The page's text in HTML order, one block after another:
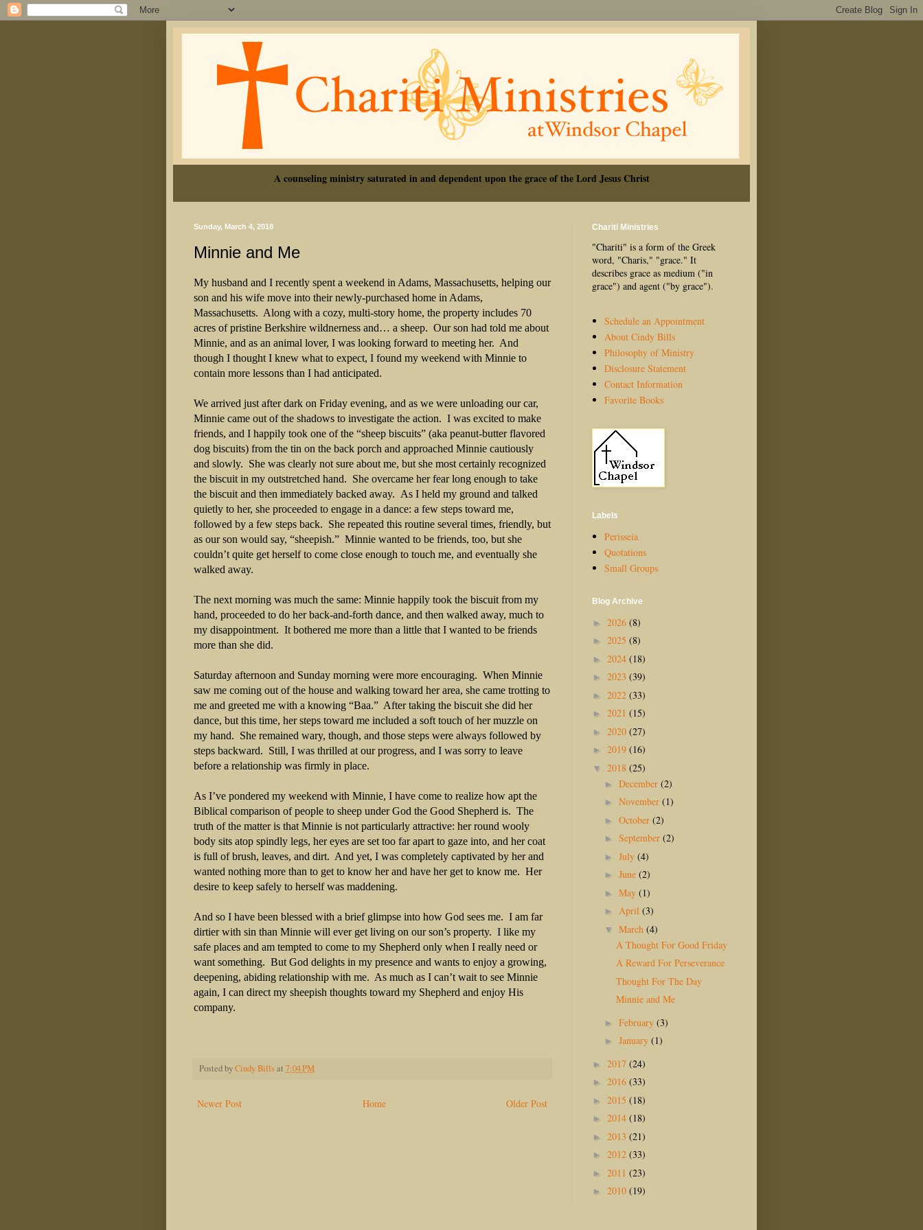
A counseling ministry saturated in and dependent upon the grace of the Lord Jesus Christ
Sunday, March 4, 2018
Minnie and Me
My husband and I recently spent a weekend in Adams, Massachusetts, helping our
son and his wife move into their newly-purchased home in Adams,
Massachusetts. Along with a cozy, multi-story home, the property includes 70
acres of pristine Berkshire wildnerness and… a sheep. Our son had told me about
Minnie, and as an animal lover, I was looking forward to meeting her. And
though I thought I knew what to expect, I found my weekend with Minnie to
contain more lessons than I had anticipated.
We arrived just after dark on Friday evening, and as we were unloading our car,
Minnie came out of the shadows to investigate the action. I was excited to make
friends, and I happily took one of the “sheep biscuits” (aka peanut-butter flavored
dog biscuits) from the tin on the back porch and approached Minnie cautiously
and slowly. She was clearly not sure about me, but she most certainly recognized
the biscuit in my outstretched hand. She overcame her fear long enough to take
the biscuit and then immediately backed away. As I held my ground and talked
quietly to her, she proceeded to engage in a dance: a few steps toward me,
followed by a few steps back. She repeated this routine several times, friendly, but
as our son would say, “sheepish.” Minnie wanted to be friends, too, but she
couldn’t quite get herself to come close enough to touch me, and eventually she
walked away.
The next morning was much the same: Minnie happily took the biscuit from my
hand, proceeded to do her back-and-forth dance, and then walked away, much to
my disappointment. It bothered me more than a little that I wanted to be friends
more than she did.
Saturday afternoon and Sunday morning were more encouraging. When Minnie
saw me coming out of the house and walking toward her area, she came trotting to
me and greeted me with a knowing “Baa.” After taking the biscuit she did her
dance, but this time, her steps toward me included a soft touch of her muzzle on
my hand. She remained wary, though, and those steps were always followed by
steps backward. Still, I was thrilled at our progress, and I was sorry to leave
before a relationship was firmly in place.
As I’ve pondered my weekend with Minnie, I have come to realize how apt the
Biblical comparison of people to sheep under God the Good Shepherd is. The
truth of the matter is that Minnie is not particularly attractive: her round wooly
body sits atop spindly legs, her eyes are set too far apart to gaze into, and her coat
is full of brush, leaves, and dirt. And yet, I was completely captivated by her and
wanted nothing more than to get to know her and have her get to know me. Her
desire to keep safely to herself was maddening.
And so I have been blessed with a brief glimpse into how God sees me. I am far
dirtier with sin than Minnie will ever get living on our son’s property. I like my
safe places and am tempted to come to my Shepherd only when I really need or
want something. But God delights in my presence and wants to enjoy a growing,
deepening, abiding relationship with me. As much as I can’t wait to see Minnie
again, I can direct my sheepish thoughts toward my Shepherd and enjoy His
company.
Posted byCindy Billsat 7:04 PM
Newer Post Older Post
Home
Chariti Ministries
"Chariti" is a form of the Greek
word, "Charis," "grace." It
describes grace as medium ("in
grace") and agent ("by grace").
Schedule an Appointment
About Cindy Bills
Philosophy of Ministry
Disclosure Statement
Contact Information
Favorite Books
Labels
Perisseia
Quotations
Small Groups
Blog Archive
► 2026 (8)
► 2025 (8)
► 2024 (18)
► 2023 (39)
► 2022 (33)
► 2021 (15)
► 2020 (27)
► 2019 (16)
▼ 2018 (25)
► December (2)
► November (1)
► October (2)
► September (2)
► July (4)
► June (2)
► May (1)
► April (3)
▼ March (4)
A Thought For Good Friday
A Reward For Perseverance
Thought For The Day
Minnie and Me
► February (3)
► January (1)
► 2017 (24)
► 2016 (33)
► 2015 (18)
► 2014 (18)
► 2013 (21)
► 2012 (33)
► 2011 (23)
► 2010 (19)